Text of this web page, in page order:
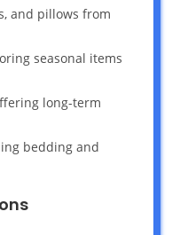
and pillows from
seasonal items
long-term
bedding and